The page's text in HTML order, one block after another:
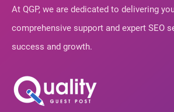
At QGP, we are dedicated to delivering
comprehensive support and expert SEO
success and growth.